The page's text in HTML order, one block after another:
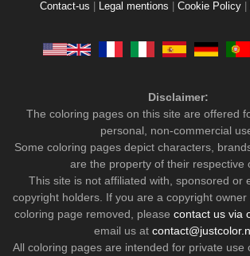
Contact-us
Legal mentions Cookie Policy
Disclaimer:
The coloring pages on this site are offered
personal, non-commercial
Some coloring pages depict characters,
are the property of their respective
This site is not affiliated with, sponsored or
copyright holders. If you are a copyright
coloring page removed, please contact us via
email us at
All coloring pages are intended for private use